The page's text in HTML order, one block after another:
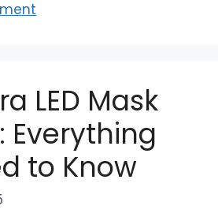
LED Mask
Everything
to Know